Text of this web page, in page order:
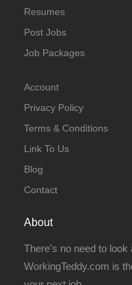
Resumes
Post Jobs
Job Packages
Account
Privacy Policy
Terms & Conditions
Link To Us
Blog
Contact
About
There's no need to look
WorkingTeddy.com is